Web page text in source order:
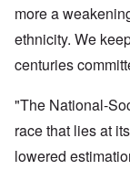
more a
ethnicity. We
centuries
"The National-
race that lies at
lowered